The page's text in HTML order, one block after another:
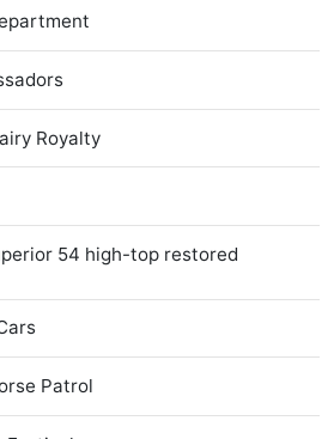
Royalty
54 high-top restored
Patrol